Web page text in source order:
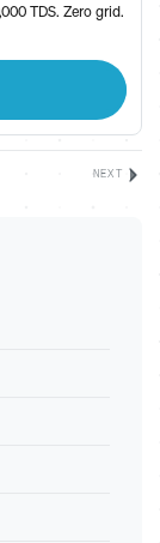
TDS. Zero grid.
NEXT